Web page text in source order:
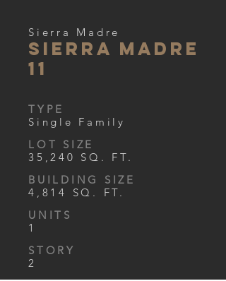
Sierra Madre
Sierra Madre
11
TYPE
Single Family
LOT SIZE
35,240 SQ. FT.
BUILDING SIZE
4,814 SQ. FT.
UNITS
1
STORY
2